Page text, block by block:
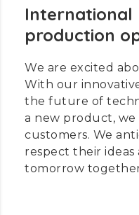
International
production
We are excited
With our
the future of
a new product,
customers. We
respect their
tomorrow